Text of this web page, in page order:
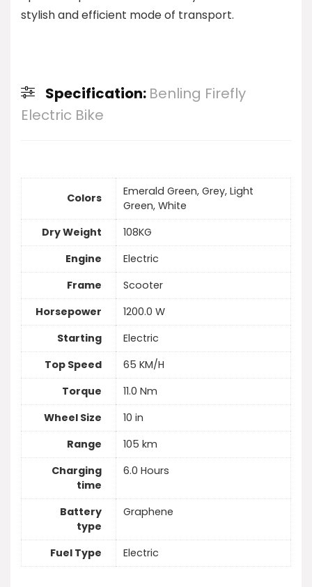
stylish and efficient mode of transport.
Specification: Benling Firefly
Electric Bike
Colors
Emerald Green, Grey, Light
Green, White
Dry Weight
108KG
Engine
Electric
Frame
Scooter
Horsepower
1200.0 W
Starting
Electric
Top Speed
65 KM/H
Torque
11.0 Nm
Wheel Size
10 in
Range
105 km
Charging
time
6.0 Hours
Battery
type
Graphene
Fuel Type Electric